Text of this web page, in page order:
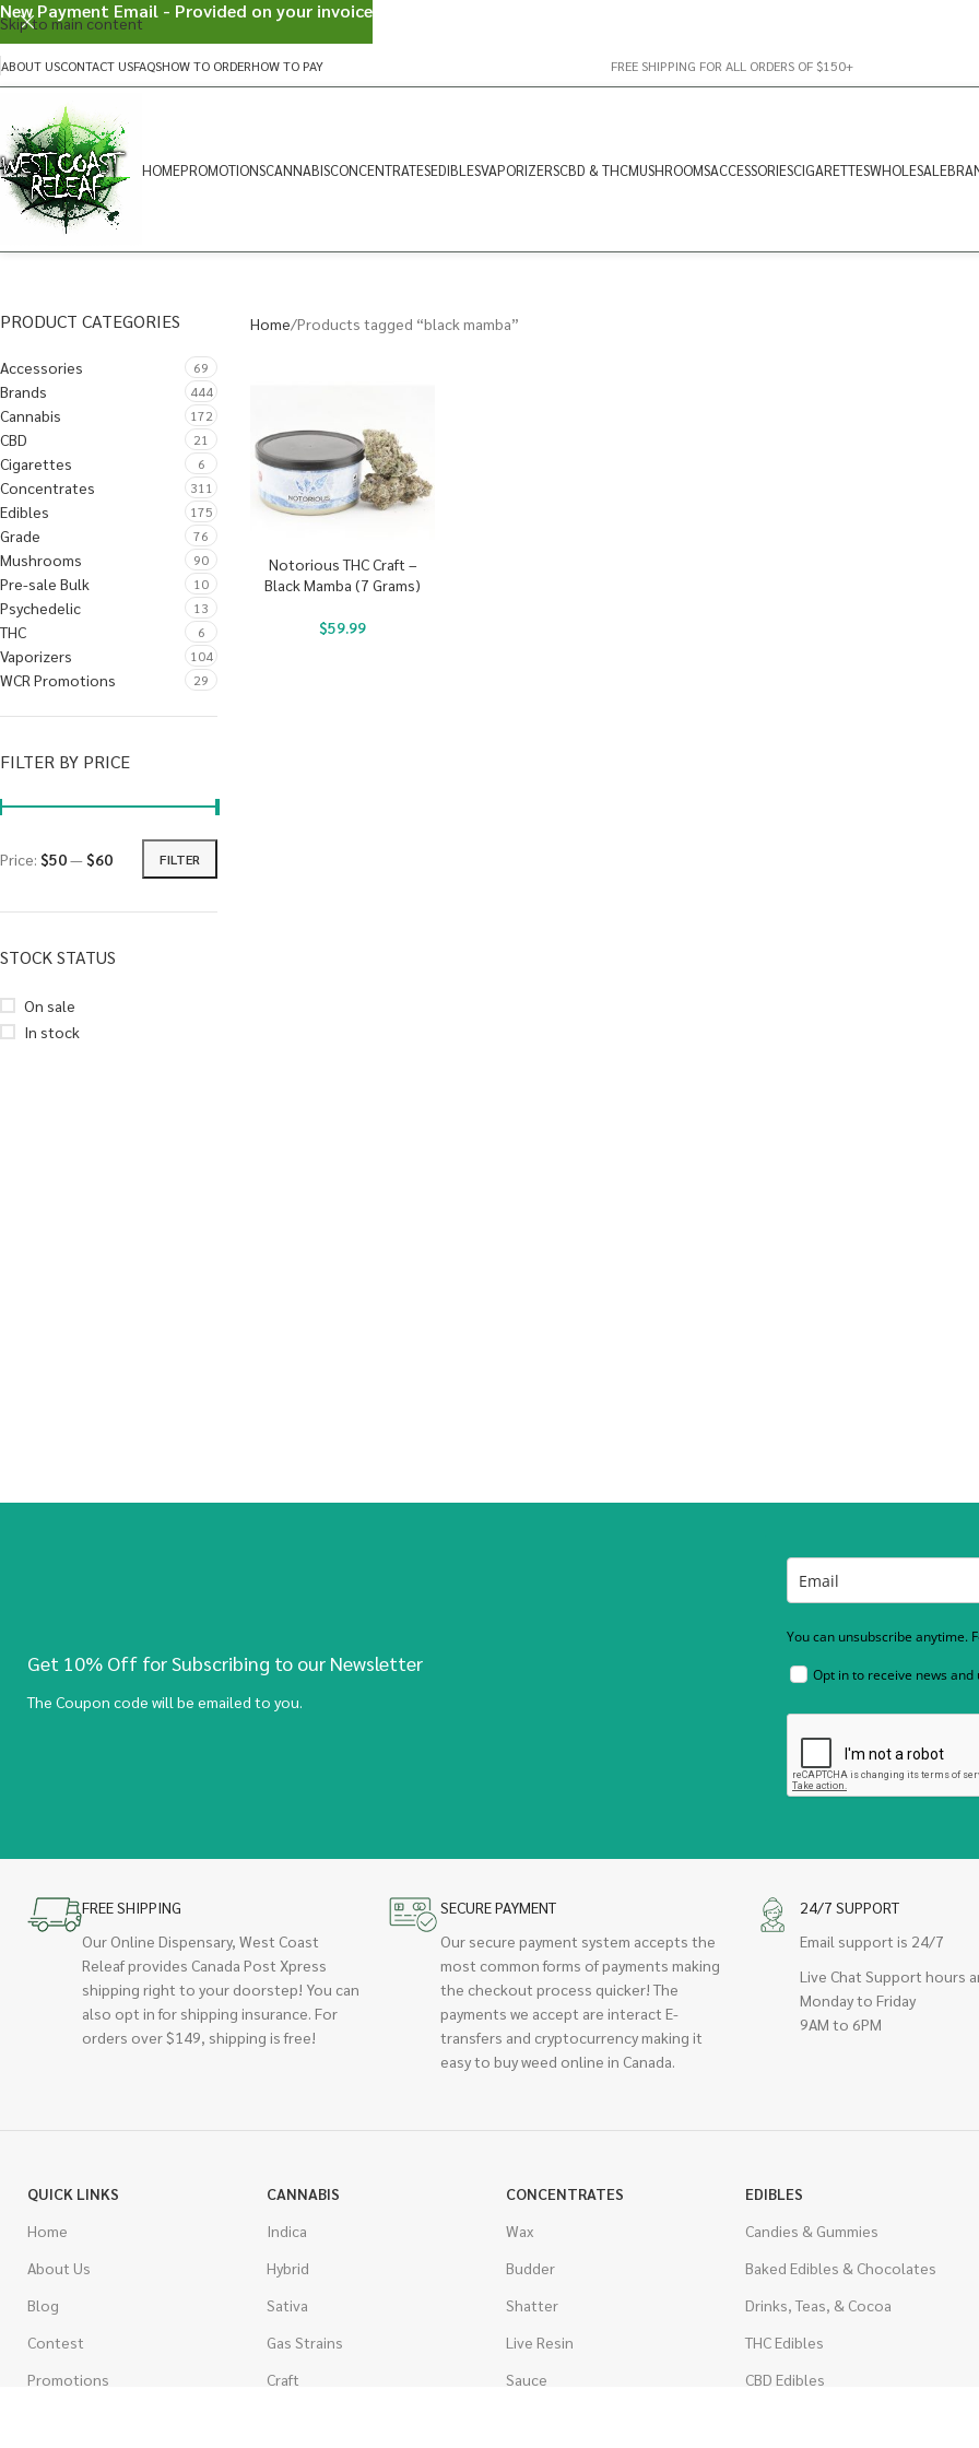
Skip to main content
ABOUT USCONTACT USFAQSHOW TO ORDERHOW TO PAY FREE SHIPPING FOR ALL ORDERS OF $150+
HOMEPROMOTIONSCANNABISCONCENTRATESEDIBLESVAPORIZERSCBD & THCMUSHROOMSACCESSORIESCIGARETTESWHOLESALE
PRODUCT CATEGORIES
Accessories 69
Brands 444
Cannabis 172
CBD 21
Cigarettes 6
Concentrates 311
Edibles 175
Grade 76
Mushrooms 90
Pre-sale Bulk 10
Psychedelic 13
THC 6
Vaporizers 104
WCR Promotions 29
FILTER BY PRICE
FILTER
Price: $50—$60
STOCK STATUS
On sale
In stock
Home Products tagged “black mamba”
Notorious THC Craft –
Black Mamba (7 Grams)
$59.99
Get 10% Off for Subscribing to our Newsletter
The Coupon code will be emailed to you.
You can unsubscribe anytime.
Opt in to receive news and
FREE SHIPPING
Our Online Dispensary, West Coast
Releaf provides Canada Post Xpress
shipping right to your doorstep! You can
also opt in for shipping insurance. For
orders over $149, shipping is free!
SECURE PAYMENT
Our secure payment system accepts the
most common forms of payments making
the checkout process quicker! The
payments we accept are interact E-
transfers and cryptocurrency making it
easy to buy weed online in Canada.
24/7 SUPPORT
Email support is 24/7
Live Chat Support hours
Monday to Friday
9AM to 6PM
QUICK LINKS
Home
About Us
Blog
Contest
Promotions
CANNABIS
Indica
Hybrid
Sativa
Gas Strains
Craft
CONCENTRATES
Wax
Budder
Shatter
Live Resin
Sauce
EDIBLES
Candies & Gummies
Baked Edibles & Chocolates
Drinks, Teas, & Cocoa
THC Edibles
CBD Edibles
New Payment Email - Provided on your invoice